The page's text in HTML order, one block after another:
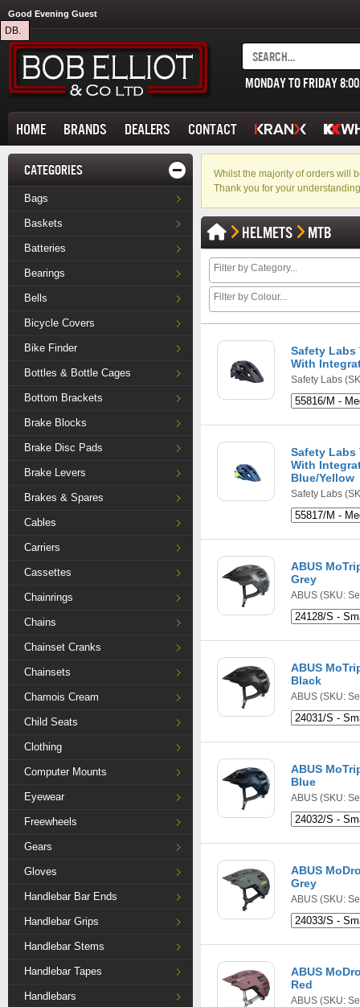
DB.
Good Evening Guest
MONDAY TO FRIDAY
HOME BRANDS DEALERS CONTACT
CATEGORIES
Bags
Baskets
Batteries
Bearings
Bells
Bicycle Covers
Bike Finder
Bottles & Bottle Cages
Bottom Brackets
Brake Blocks
Brake Disc Pads
Brake Levers
Brakes & Spares
Cables
Carriers
Cassettes
Chainrings
Chains
Chainset Cranks
Chainsets
Chamois Cream
Child Seats
Clothing
Computer Mounts
Eyewear
Freewheels
Gears
Gloves
Handlebar Bar Ends
Handlebar Grips
Handlebar Stems
Handlebar Tapes
Handlebars
Whilst the majority of orders will
Thank you for your
HELMETS MTB
Safety Labs
With
Safety Labs
Safety Labs
With
Blue/Yellow
Safety Labs
ABUS
Grey
ABUS (SKU:
ABUS
Black
ABUS (SKU:
ABUS
Blue
ABUS (SKU:
ABUS
Grey
ABUS (SKU:
ABUS
Red
ABUS (SKU: